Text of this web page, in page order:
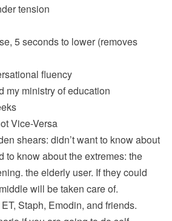
tension
5 seconds to lower (removes
fluency
my ministry of education
Vice-Versa
shears: didn’t want to know about
to know about the extremes: the
the elderly user. If they could
will be taken care of.
Staph, Emodin, and friends.